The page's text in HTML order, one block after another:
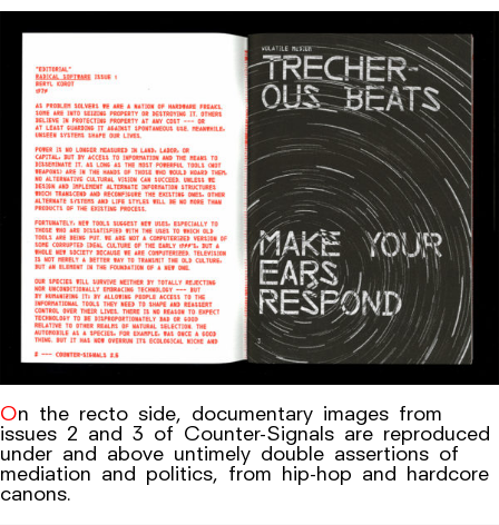
On the recto side, documentary images from
issues 2 and 3 of Counter-Signals are reproduced
under and above untimely double assertions of
mediation and politics, from hip-hop and hardcore
canons.